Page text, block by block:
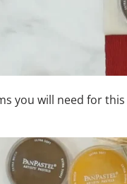
you will need for